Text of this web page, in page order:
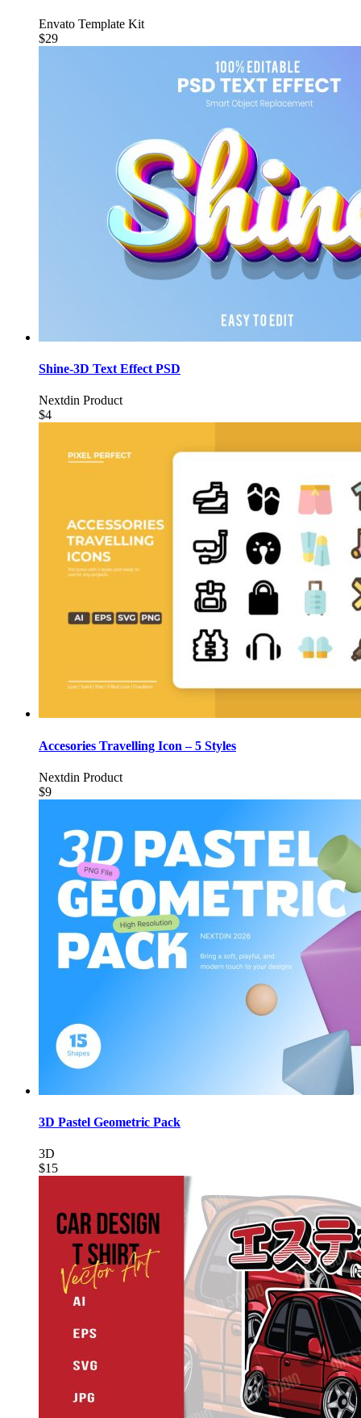
Envato Template Kit
$29
Shine-3D Text Effect PSD
Nextdin Product
$4
Accesories Travelling Icon – 5 Styles
Nextdin Product
$9
3D Pastel Geometric Pack
3D
$15